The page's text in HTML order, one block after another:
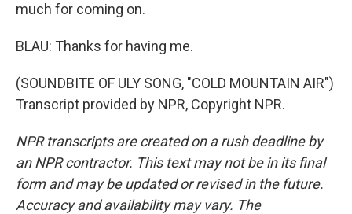
much for coming on.
BLAU: Thanks for having me.
(SOUNDBITE OF ULY SONG, "COLD MOUNTAIN AIR")
Transcript provided by NPR, Copyright NPR.
NPR transcripts are created on a rush deadline by
an NPR contractor. This text may not be in its final
form and may be updated or revised in the future.
Accuracy and availability may vary. The